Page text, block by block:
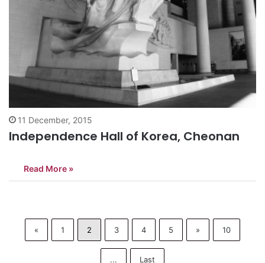
11 December, 2015
Independence Hall of Korea, Cheonan
Read More »
« 1 2 3 4 5 » 10
... Last